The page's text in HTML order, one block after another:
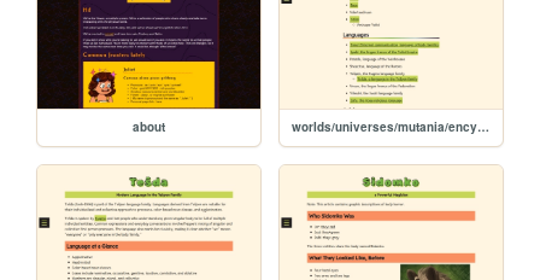
about worlds/universes/mutania/encyclopedia/ethnicities-cultures